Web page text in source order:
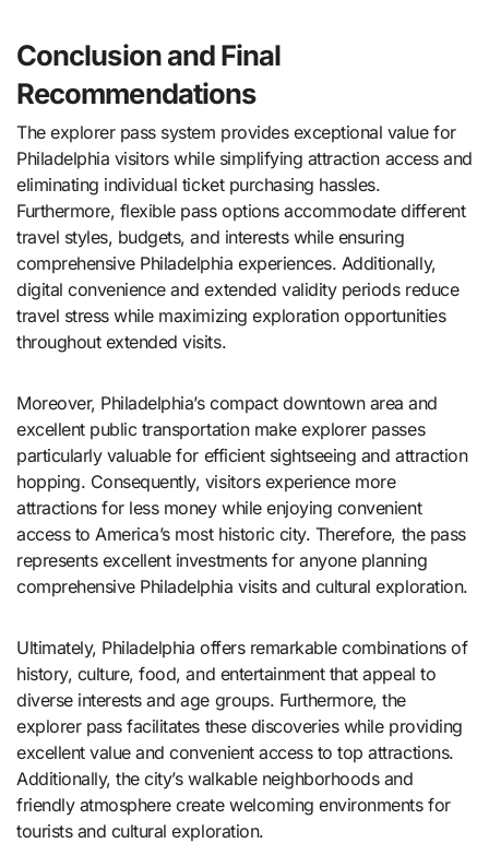
Conclusion and Final
Recommendations
The explorer pass system provides exceptional value for
Philadelphia visitors while simplifying attraction access and
eliminating individual ticket purchasing hassles.
Furthermore, flexible pass options accommodate different
travel styles, budgets, and interests while ensuring
comprehensive Philadelphia experiences. Additionally,
digital convenience and extended validity periods reduce
travel stress while maximizing exploration opportunities
throughout extended visits.
Moreover, Philadelphia’s compact downtown area and
excellent public transportation make explorer passes
particularly valuable for efficient sightseeing and attraction
hopping. Consequently, visitors experience more
attractions for less money while enjoying convenient
access to America’s most historic city. Therefore, the pass
represents excellent investments for anyone planning
comprehensive Philadelphia visits and cultural exploration.
Ultimately, Philadelphia offers remarkable combinations of
history, culture, food, and entertainment that appeal to
diverse interests and age groups. Furthermore, the
explorer pass facilitates these discoveries while providing
excellent value and convenient access to top attractions.
Additionally, the city’s walkable neighborhoods and
friendly atmosphere create welcoming environments for
tourists and cultural exploration.